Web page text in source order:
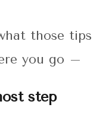
those tips
you go –
step